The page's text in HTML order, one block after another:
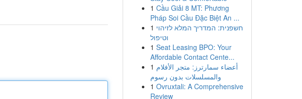
1 Cầu Giải 8 MT: Phương
Pháp Soi Cầu Đặc Biệt An ...
1 חשפנית: המדריך המלא לזיהוי
וטיפול
1 Seat Leasing BPO: Your
Affordable Contact Cente...
1 أعضاء سمارترز: متجر الأفلام
والمسلسلات بدون رسوم
1 Ovruxtali: A Comprehensive
Review